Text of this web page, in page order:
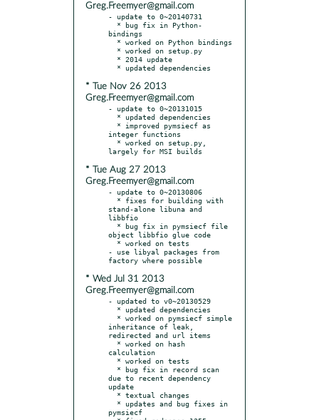
Greg.Freemyer@gmail.com
- update to 0~20140731
bindings
* Tue Nov 26 2013
Greg.Freemyer@gmail.com
- update to 0~20131015
integer functions
* Tue Aug 27 2013
Greg.Freemyer@gmail.com
- update to 0~20130806
stand-alone libuna and
libbfio
object libbfio glue code
- use libyal packages from
* Wed Jul 31 2013
Greg.Freemyer@gmail.com
- updated to v0~20130529
inheritance of leak,
redirected and url items
calculation
due to recent dependency
update
pymsiecf